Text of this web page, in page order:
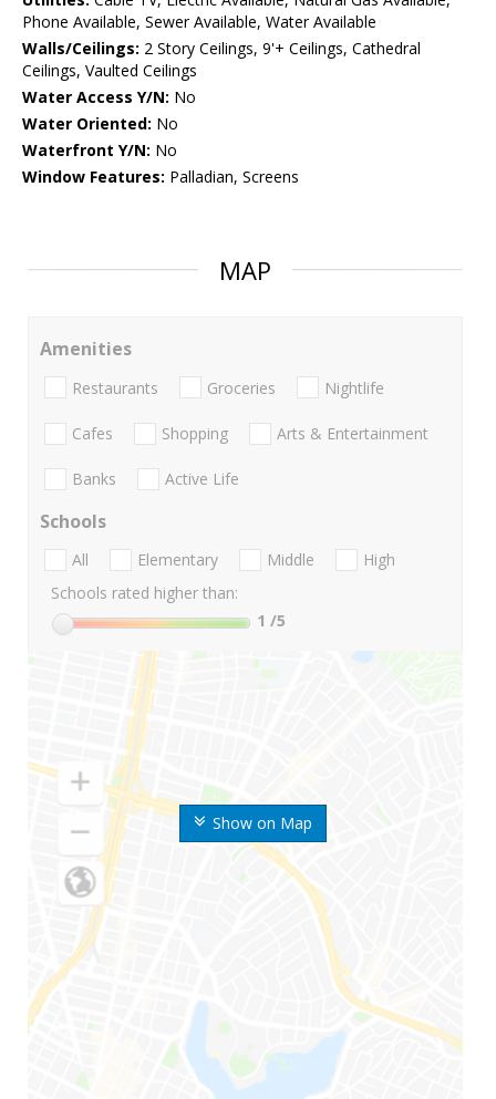
Phone Available, Sewer Available, Water Available
Walls/Ceilings: 2 Story Ceilings, 9'+ Ceilings, Cathedral
Ceilings, Vaulted Ceilings
Water Access Y/N: No
Water Oriented: No
Waterfront Y/N: No
Window Features: Palladian, Screens
MAP
Show on Map
Amenities
Restaurants Groceries Nightlife
Cafes Shopping Arts & Entertainment
Banks Active Life
Schools
All Elementary Middle
High
Schools rated higher than:
1 /5